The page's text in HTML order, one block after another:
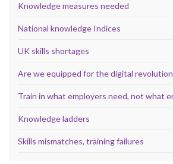
Knowledge measures needed
National knowledge Indices
UK skills shortages
Are we equipped for the digital
Train in what employers need, not what
Knowledge ladders
Skills mismatches, training failures